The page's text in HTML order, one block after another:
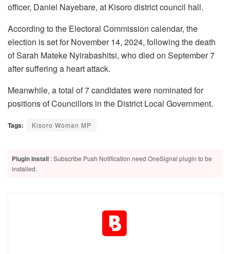
officer, Daniel Nayebare, at Kisoro district council hall.
According to the Electoral Commission calendar, the
election is set for November 14, 2024, following the death
of Sarah Mateke Nyirabashitsi, who died on September 7
after suffering a heart attack.
Meanwhile, a total of 7 candidates were nominated for
positions of Councillors in the District Local Government.
Tags: Kisoro Woman MP
Plugin Install : Subscribe Push Notification need OneSignal plugin to be
installed.